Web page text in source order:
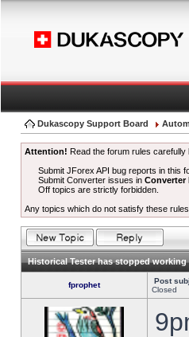
Dukascopy Support Board
Attention! Read the forum rules carefully
Submit JForex API bug reports in this
Submit Converter issues inConverter
Off topics are strictly forbidden.
Any topics which do not satisfy these
Historical Tester has stopped working
fprophet Post
Closed